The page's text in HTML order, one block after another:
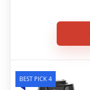
BEST PICK 4